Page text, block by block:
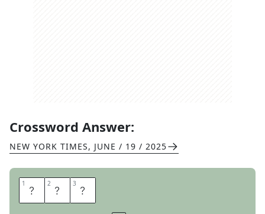
Crossword Answer:
NEW YORK TIMES, JUNE / 19 / 2025
1 A 2 L 3 T